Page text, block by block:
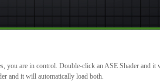
you are in control. Double-click an ASE Shader and
and it will automatically load both.